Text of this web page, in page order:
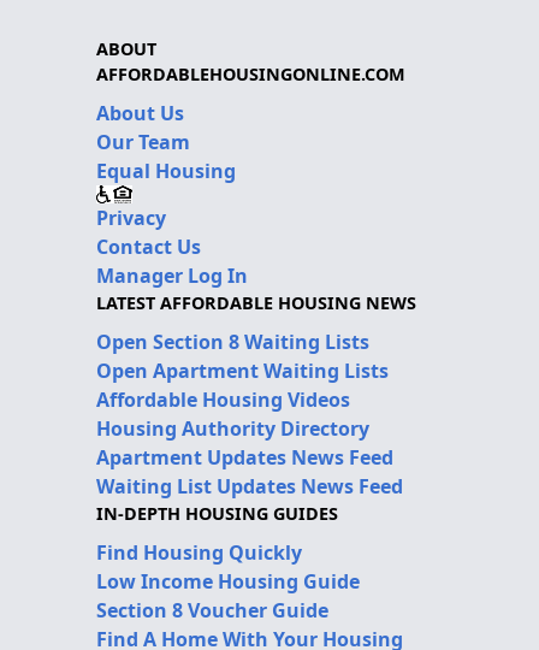
ABOUT
AFFORDABLEHOUSINGONLINE.COM
About Us
Our Team
Equal Housing
Privacy
Contact Us
Manager Log In
LATEST AFFORDABLE HOUSING NEWS
Open Section 8 Waiting Lists
Open Apartment Waiting Lists
Affordable Housing Videos
Housing Authority Directory
Apartment Updates News Feed
Waiting List Updates News Feed
IN-DEPTH HOUSING GUIDES
Find Housing Quickly
Low Income Housing Guide
Section 8 Voucher Guide
Find A Home With Your Housing